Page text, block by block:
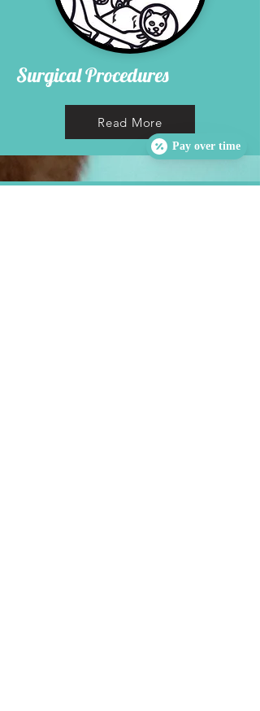
Surgical Procedures
Read More
Pay over time